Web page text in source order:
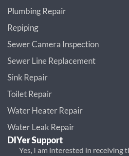
Plumbing Repair
Repiping
Sewer Camera Inspection
Sewer Line Replacement
Sink Repair
Toilet Repair
Water Heater Repair
Water Leak Repair
DIYer Support
Yes, I am interested in receiving